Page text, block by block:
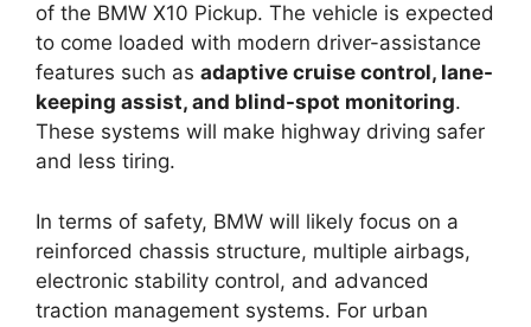
of the BMW X10 Pickup. The vehicle is expected
to come loaded with modern driver-assistance
features such as adaptive cruise control, lane-
keeping assist, and blind-spot monitoring.
These systems will make highway driving safer
and less tiring.
In terms of safety, BMW will likely focus on a
reinforced chassis structure, multiple airbags,
electronic stability control, and advanced
traction management systems. For urban